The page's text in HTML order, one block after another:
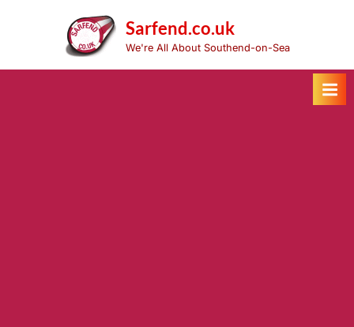
Sarfend.co.uk
We're All About Southend-on-Sea